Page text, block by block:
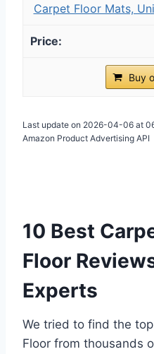
Carpet Floor Mats,
Buy
Last update on 2026-04-06 at
Amazon Product Advertising API
10 Best
Floor
Experts
We tried to find the
Floor from thousands